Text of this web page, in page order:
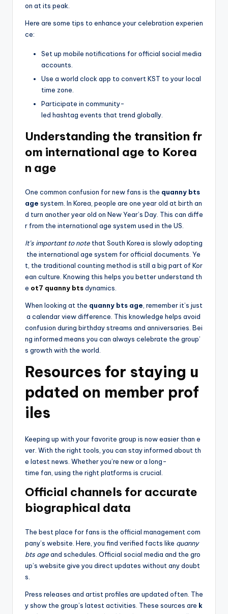
on at its peak.
Here are some tips to enhance your celebration experien
ce:
Set up mobile notifications for official social media
accounts.
Use a world clock app to convert KST to your local
time zone.
Participate in community-
led hashtag events that trend globally.
Understanding the transition fr
om international age to Korea
n age
One common confusion for new fans is the quanny bts
age system. In Korea, people are one year old at birth an
d turn another year old on New Year’s Day. This can diffe
r from the international age system used in the US.
It’s important to note that South Korea is slowly adopting
the international age system for official documents. Ye
t, the traditional counting method is still a big part of Kor
ean culture. Knowing this helps you better understand th
e ot7 quanny btsdynamics.
When looking at the quanny bts age , remember it’s just
a calendar view difference. This knowledge helps avoid
confusion during birthday streams and anniversaries. Bei
ng informed means you can always celebrate the group’
s growth with the world.
Resources for staying u
pdated on member prof
iles
Keeping up with your favorite group is now easier than e
ver. With the right tools, you can stay informed about th
e latest news. Whether you’re new or a long-
time fan, using the right platforms is crucial.
Official channels for accurate
biographical data
The best place for fans is the official management com
pany’s website. Here, you find verified facts like quanny
bts ageand schedules. Official social media and the gro
up’s website give you direct updates without any doubt
s.
Press releases and artist profiles are updated often. The
y show the group’s latest activities. These sources are k